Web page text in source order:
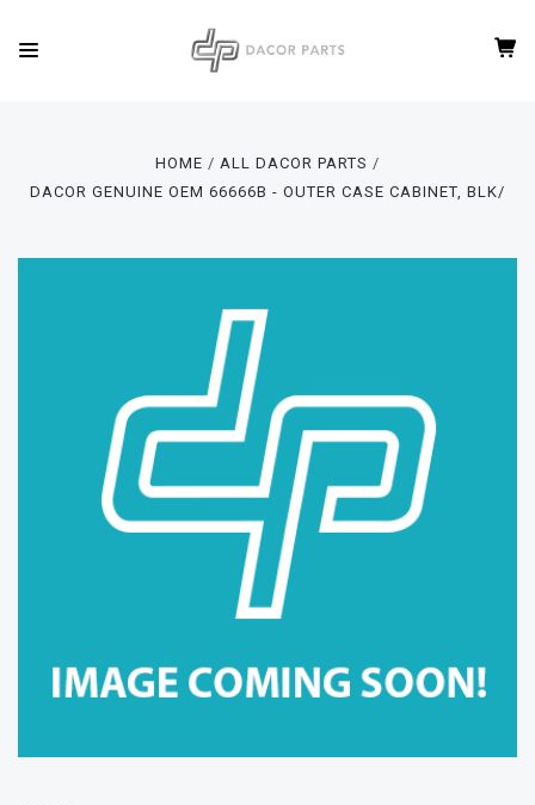
HOME
ALL DACOR PARTS
DACOR GENUINE OEM 66666B - OUTER CASE CABINET, BLK/